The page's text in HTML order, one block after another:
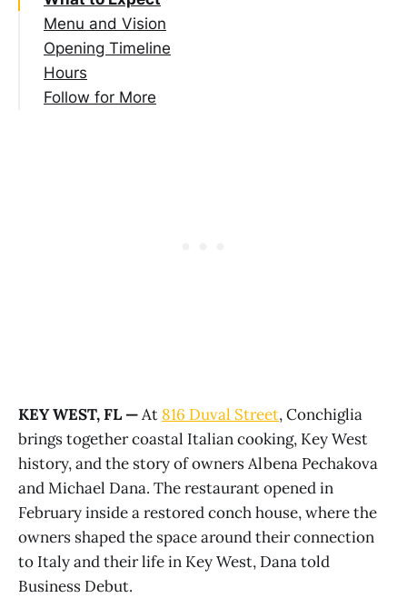
Menu and Vision
Opening Timeline
Hours
Follow for More
KEY WEST, FL —At 816 Duval Street, Conchiglia
brings together coastal Italian cooking, Key West
history, and the story of owners Albena Pechakova
and Michael Dana. The restaurant opened in
February inside a restored conch house, where the
owners shaped the space around their connection
to Italy and their life in Key West, Dana told
Business Debut.